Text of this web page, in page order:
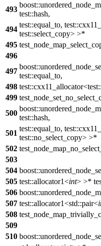
493
test::hash,
494
test::equal_to,
test::select_copy> >*
495
496
497
test::equal_to,
498
499
500
test::hash,
501
test::equal_to,
test::no_select_copy> >*
502
503
504
505 test::allocator1<int> >*
506
507 test::allocator1<std::pair<
508
509
510